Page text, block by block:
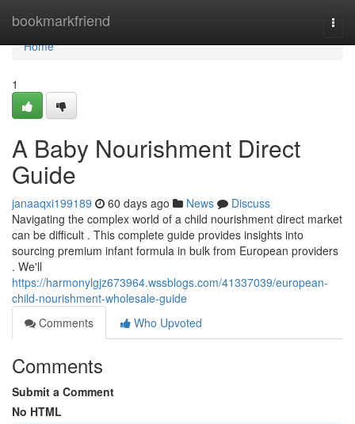
bookmarkfriend
Home
Home
1
A Baby Nourishment Direct
Guide
janaaqxi199189 60 days ago News
Discuss
Navigating the complex world of a child nourishment direct market
can be difficult . This complete guide provides insights into
sourcing premium infant formula in bulk from European providers
. We'll
https://harmonylgjz673964.wssblogs.com/41337039/european-
child-nourishment-wholesale-guide
Comments
Who Upvoted
Comments
Submit a Comment
No HTML